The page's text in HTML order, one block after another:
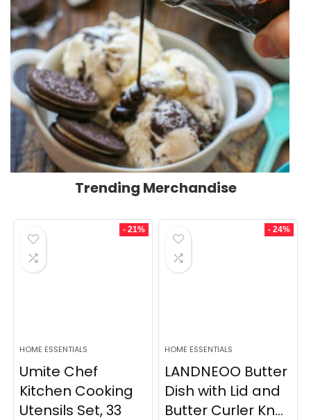
Trending Merchandise
- 21%
HOME ESSENTIALS
Umite Chef
Kitchen Cooking
Utensils Set, 33
- 24%
HOME ESSENTIALS
LANDNEOO Butter
Dish with Lid and
Butter Curler Kn...